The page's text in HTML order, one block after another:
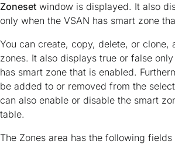
Zoneset window is displayed. It also
only when the VSAN has smart zone
You can create, copy, delete, or clone,
zones. It also displays true or false
has smart zone that is enabled.
be added to or removed from the
can also enable or disable the smart
table.
The Zones area has the following